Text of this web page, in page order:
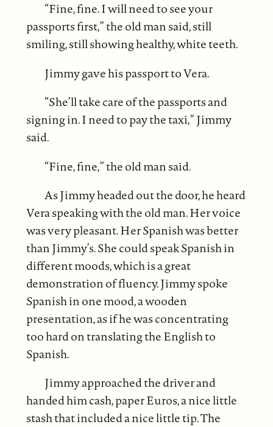
“Fine, fine. I will need to see your
passports first,” the old man said, still
smiling, still showing healthy, white teeth.
Jimmy gave his passport to Vera.
“She’ll take care of the passports and
signing in. I need to pay the taxi,” Jimmy
said.
“Fine, fine,” the old man said.
As Jimmy headed out the door, he heard
Vera speaking with the old man. Her voice
was very pleasant. Her Spanish was better
than Jimmy’s. She could speak Spanish in
different moods, which is a great
demonstration of fluency. Jimmy spoke
Spanish in one mood, a wooden
presentation, as if he was concentrating
too hard on translating the English to
Spanish.
Jimmy approached the driver and
handed him cash, paper Euros, a nice little
stash that included a nice little tip. The